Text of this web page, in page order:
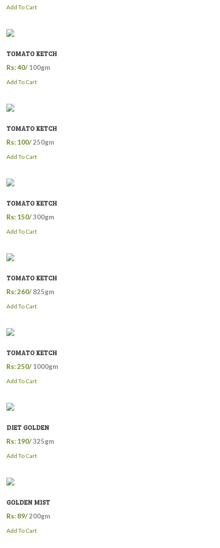
Add To Cart
TOMATO KETCH
Rs: 40/ 100gm
Add To Cart
TOMATO KETCH
Rs: 100/250gm
Add To Cart
TOMATO KETCH
Rs: 150/300gm
Add To Cart
TOMATO KETCH
Rs: 260/ 825gm
Add To Cart
TOMATO KETCH
Rs: 250/ 1000gm
Add To Cart
DIET GOLDEN
Rs: 190/325gm
Add To Cart
GOLDEN MIST
Rs: 89/200gm
Add To Cart